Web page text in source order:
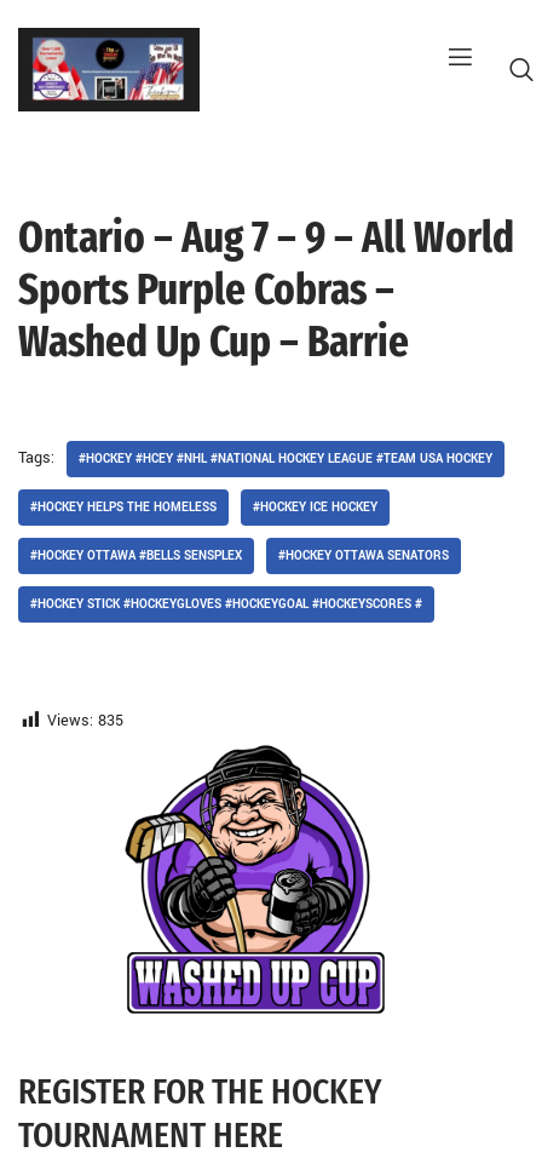
Skip
content
Ontario – Aug 7 – 9 – All World
Sports Purple Cobras –
Washed Up Cup – Barrie
Tags: #HOCKEY #HCEY #NHL #NATIONAL HOCKEY LEAGUE #TEAM USA HOCKEY
#HOCKEY HELPS THE HOMELESS #HOCKEY ICE HOCKEY
#HOCKEY OTTAWA #BELLS SENSPLEX #HOCKEY OTTAWA SENATORS
#HOCKEY STICK #HOCKEYGLOVES #HOCKEYGOAL #HOCKEYSCORES #
Views: 835
REGISTER FOR THE HOCKEY
TOURNAMENT HERE